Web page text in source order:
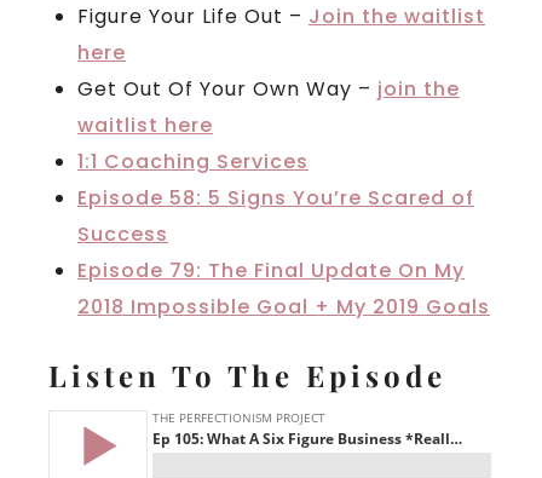
Figure Your Life Out – Join the waitlist
here
Get Out Of Your Own Way – join the
waitlist here
1:1 Coaching Services
Episode 58: 5 Signs You’re Scared of
Success
Episode 79: The Final Update On My
2018 Impossible Goal + My 2019 Goals
Listen To The Episode